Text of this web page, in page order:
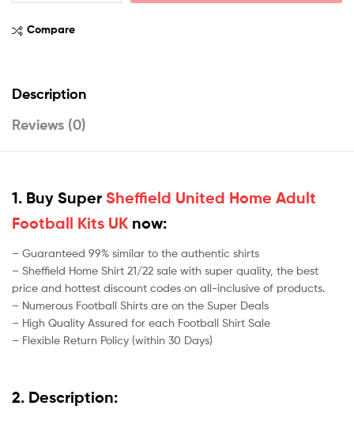
Compare
Description
Reviews (0)
1. Buy Super Sheffield United Home Adult
Football Kits UK now:
– Guaranteed 99% similar to the authentic shirts
– Sheffield Home Shirt 21/22 sale with super quality, the best
price and hottest discount codes on all-inclusive of products.
– Numerous Football Shirts are on the Super Deals
– High Quality Assured for each Football Shirt Sale
– Flexible Return Policy (within 30 Days)
2. Description: